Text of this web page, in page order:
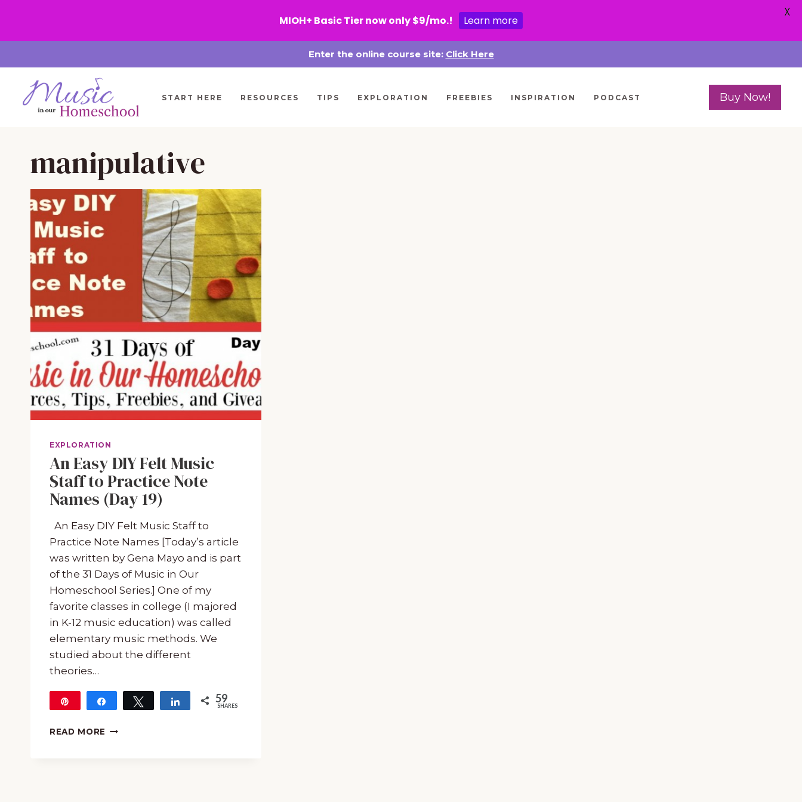
to
content
Enter the online course site: Click Here
START HERE RESOURCES TIPS EXPLORATION FREEBIES INSPIRATION PODCAST Buy Now!
manipulative
EXPLORATION
An Easy DIY Felt Music
Staff to Practice Note
Names (Day 19)
An Easy DIY Felt Music Staff to
Practice Note Names [Today’s article
was written by Gena Mayo and is part
of the 31 Days of Music in Our
Homeschool Series.] One of my
favorite classes in college (I majored
in K-12 music education) was called
elementary music methods. We
studied about the different
theories…
Share Tweet Share 59
SHARES
READ MORE AN
MIOH+ Basic Tier now only $9/mo.! Learn more
X